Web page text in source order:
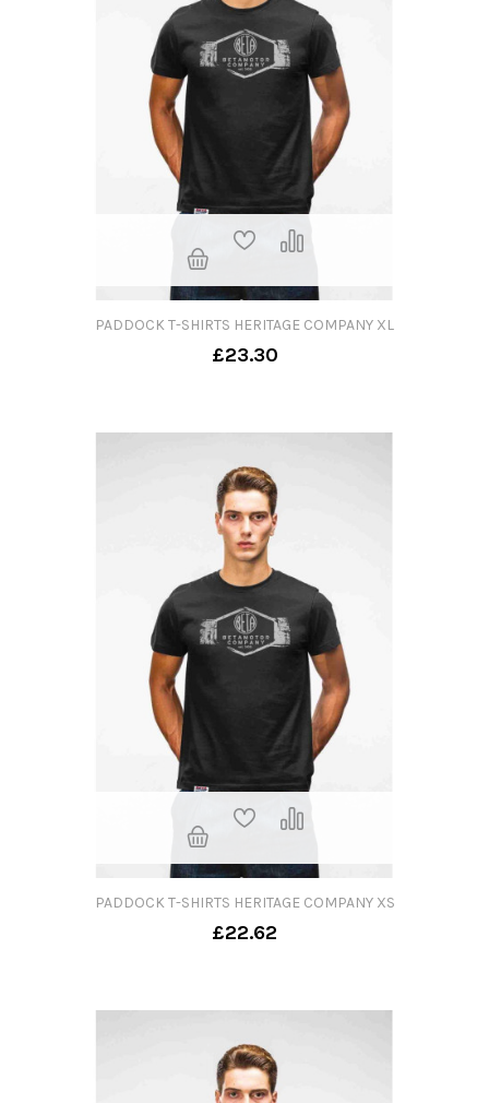
PADDOCK T-SHIRTS HERITAGE COMPANY XL
£23.30
PADDOCK T-SHIRTS HERITAGE COMPANY XS
£22.62